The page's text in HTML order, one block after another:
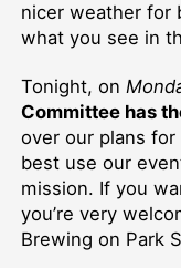
nicer weather for
what you see in
Tonight, on
Committee has
over our plans
best use our
mission. If you
you’re very
Brewing on Park